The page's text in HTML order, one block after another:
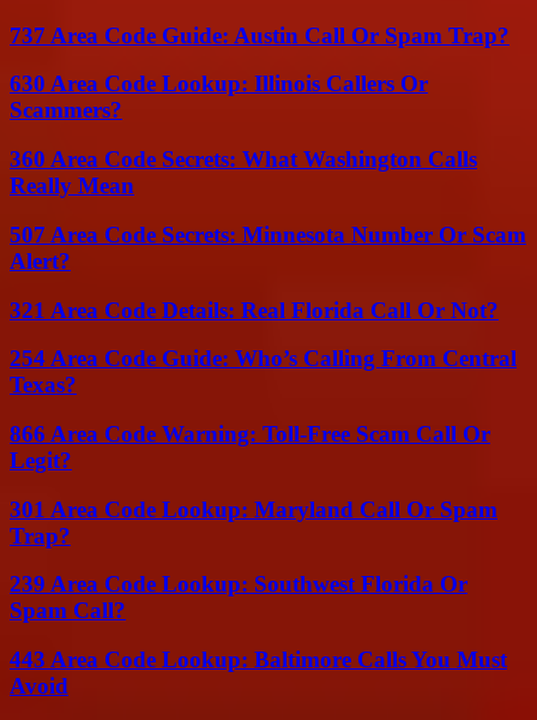
737 Area Code Guide: Austin Call Or Spam Trap?
630 Area Code Lookup: Illinois Callers Or
Scammers?
360 Area Code Secrets: What Washington Calls
Really Mean
507 Area Code Secrets: Minnesota Number Or Scam
Alert?
321 Area Code Details: Real Florida Call Or Not?
254 Area Code Guide: Who’s Calling From Central
Texas?
866 Area Code Warning: Toll-Free Scam Call Or
Legit?
301 Area Code Lookup: Maryland Call Or Spam
Trap?
239 Area Code Lookup: Southwest Florida Or
Spam Call?
443 Area Code Lookup: Baltimore Calls You Must
Avoid